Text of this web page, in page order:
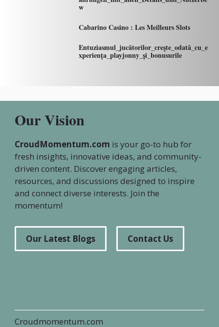
w
Cabarino Casino : Les Meilleurs Slots
Entuziasmul_jucătorilor_crește_odată_cu_e
xperiența_playjonny_și_bonusurile
Our Vision
CroudMomentum.com is your go-to hub for
fresh insights, innovative ideas, and community-
driven content. Discover engaging articles,
resources, and discussions designed to inspire
and connect diverse interests. Join the
momentum!
Our Latest Blogs Contact Us
Croudmomentum.com